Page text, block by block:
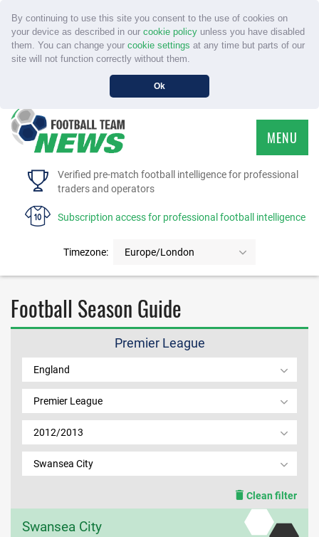
By continuing to use this site you consent to the use of cookies on
your device as described in our cookie policyunless you have disabled
them. You can change your cookie settings at any time but parts of our
site will not function correctly without them.
Ok
Verified pre-match football intelligence for professional
traders and operators
Subscription access for professional football intelligence
Timezone: Europe/London
MENU
HOME
FAQS
CONTACT US
MEMBER LOGIN
Football Season Guide
Premier League
England
Premier League
2012/2013
Swansea City
Clean filter
Swansea City